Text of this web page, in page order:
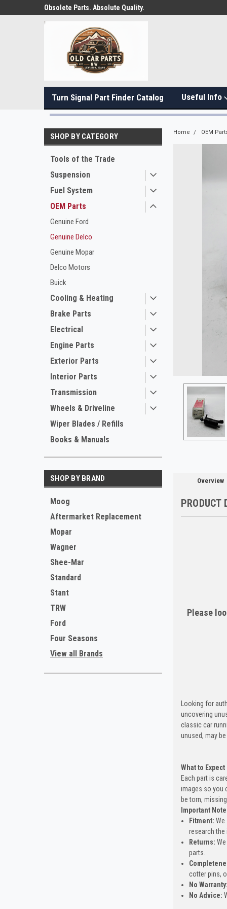
Obsolete Parts. Absolute Quality.
Turn Signal Part Finder Catalog Useful Info
SHOP BY CATEGORY
Tools of the Trade
Suspension
Fuel System
OEM Parts
Genuine Ford
Genuine Delco
Genuine Mopar
Delco Motors
Buick
Cooling & Heating
Brake Parts
Electrical
Engine Parts
Exterior Parts
Interior Parts
Transmission
Wheels & Driveline
Wiper Blades / Refills
Books & Manuals
SHOP BY BRAND
Moog
Aftermarket Replacement
Mopar
Wagner
Shee-Mar
Standard
Stant
TRW
Ford
Four Seasons
View all Brands
Home OEM
Overview
PRODUCT
Please
Looking for
uncovering
classic car
unused, may
What to Expect
Each part is
images so you
be torn,
Important
Fitment: We
research
Returns:
parts.
cotter pins,
No Warranty:
No Advice: